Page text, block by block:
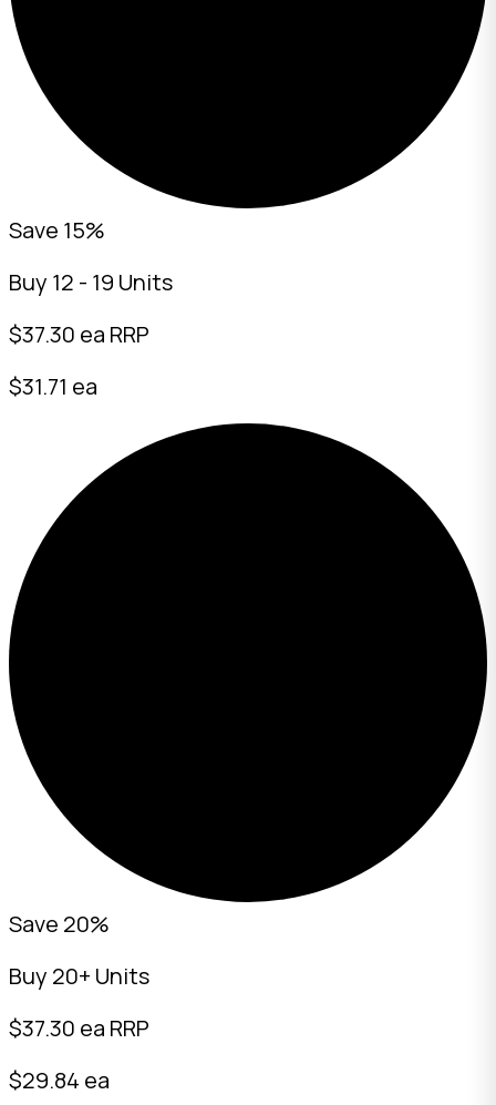
Save 15%
Buy 12 - 19 Units
$37.30 ea RRP
$31.71 ea
Save 20%
Buy 20+ Units
$37.30 ea RRP
$29.84 ea